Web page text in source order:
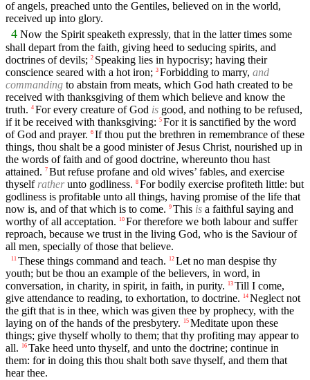
of angels, preached unto the Gentiles, believed on in the world,
received up into glory.
4 Now the Spirit speaketh expressly, that in the latter times some
shall depart from the faith, giving heed to seducing spirits, and
doctrines of devils; 2 Speaking lies in hypocrisy; having their
conscience seared with a hot iron; 3 Forbidding to marry, and
commanding to abstain from meats, which God hath created to be
received with thanksgiving of them which believe and know the
truth. 4 For every creature of God is good, and nothing to be refused,
if it be received with thanksgiving: 5 For it is sanctified by the word
of God and prayer. 6 If thou put the brethren in remembrance of these
things, thou shalt be a good minister of Jesus Christ, nourished up in
the words of faith and of good doctrine, whereunto thou hast
attained. 7 But refuse profane and old wives’ fables, and exercise
thyself ratherunto godliness. 8 For bodily exercise profiteth little: but
godliness is profitable unto all things, having promise of the life that
now is, and of that which is to come. 9 This is a faithful saying and
worthy of all acceptation. 10 For therefore we both labour and suffer
reproach, because we trust in the living God, who is the Saviour of
all men, specially of those that believe.
11 These things command and teach. 12 Let no man despise thy
youth; but be thou an example of the believers, in word, in
conversation, in charity, in spirit, in faith, in purity. 13 Till I come,
give attendance to reading, to exhortation, to doctrine. 14 Neglect not
the gift that is in thee, which was given thee by prophecy, with the
laying on of the hands of the presbytery. 15 Meditate upon these
things; give thyself wholly to them; that thy profiting may appear to
all. 16 Take heed unto thyself, and unto the doctrine; continue in
them: for in doing this thou shalt both save thyself, and them that
hear thee.